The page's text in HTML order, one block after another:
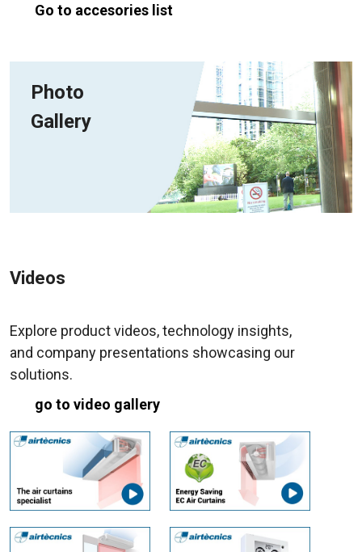
Go to accesories list
Photo
Gallery
Videos
Explore product videos, technology insights,
and company presentations showcasing our
solutions.
go to video gallery